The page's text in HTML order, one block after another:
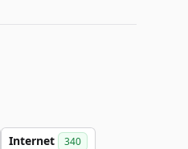
Internet 340